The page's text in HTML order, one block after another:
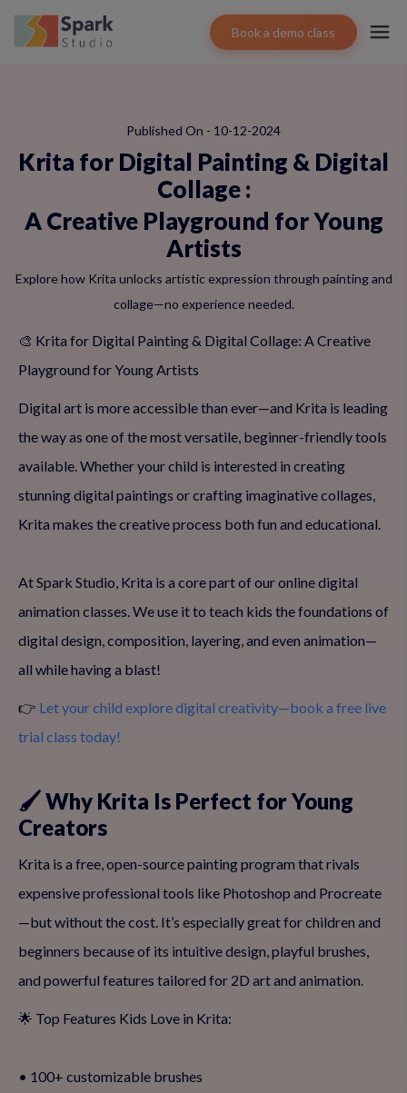
Book a demo class
Published On - 10-12-2024
Krita for Digital Painting & Digital
Collage:
A Creative Playground for Young
Artists
Explore how Krita unlocks artistic expression through painting and
collage—no experience needed.
🎨 Krita for Digital Painting & Digital Collage: A Creative
Playground for Young Artists
Digital art is more accessible than ever—and Krita is leading
the way as one of the most versatile, beginner-friendly tools
available. Whether your child is interested in creating
stunning digital paintings or crafting imaginative collages,
Krita makes the creative process both fun and educational.
At Spark Studio, Krita is a core part of our online digital
animation classes. We use it to teach kids the foundations of
digital design, composition, layering, and even animation—
all while having a blast!
👉 Let your child explore digital creativity—book a free live
trial class today!
🖌️ Why Krita Is Perfect for Young
Creators
Krita is a free, open-source painting program that rivals
expensive professional tools like Photoshop and Procreate
—but without the cost. It’s especially great for children and
beginners because of its intuitive design, playful brushes,
and powerful features tailored for 2D art and animation.
🌟 Top Features Kids Love in Krita:
• 100+ customizable brushes